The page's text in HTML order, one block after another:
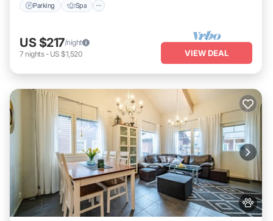
Parking Spa
US $217/night
7 nights- US $1,520 VIEW DEAL